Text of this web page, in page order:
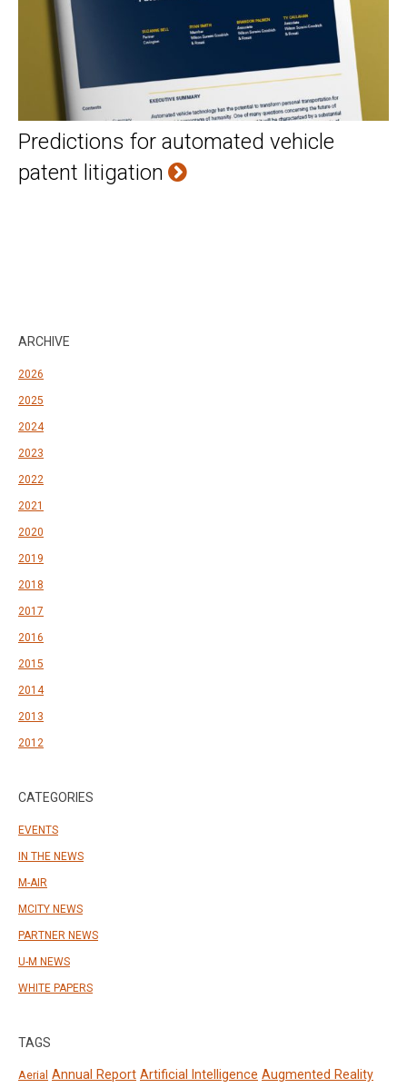
Predictions for automated vehicle
patent litigation
ARCHIVE
2026
2025
2024
2023
2022
2021
2020
2019
2018
2017
2016
2015
2014
2013
2012
CATEGORIES
EVENTS
IN THE NEWS
M-AIR
MCITY NEWS
PARTNER NEWS
U-M NEWS
WHITE PAPERS
TAGS
Aerial Annual Report Artificial Intelligence Augmented Reality